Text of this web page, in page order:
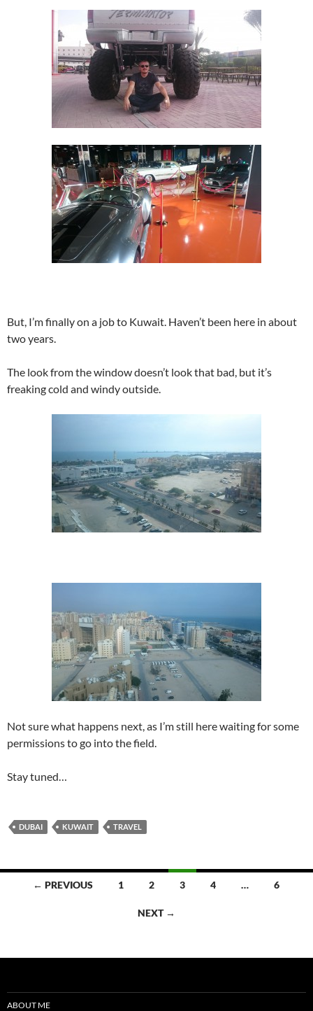
But, I’m finally on a job to Kuwait. Haven’t been here in about
two years.
The look from the window doesn’t look that bad, but it’s
freaking cold and windy outside.
Not sure what happens next, as I’m still here waiting for some
permissions to go into the field.
Stay tuned…
DUBAI KUWAIT TRAVEL
Posts← PREVIOUS 1 2 3 4 … 6
NEXT →
ABOUT ME